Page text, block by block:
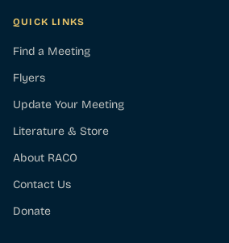
QUICK LINKS
Find a Meeting
Flyers
Update Your Meeting
Literature & Store
About RACO
Contact Us
Donate